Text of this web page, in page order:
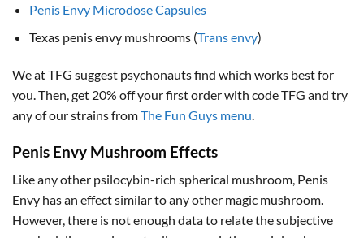
Penis Envy Microdose Capsules
Texas penis envy mushrooms (Trans envy)
We at TFG suggest psychonauts find which works best for
you. Then, get 20% off your first order with code TFG and try
any of our strains fromThe Fun Guys menu.
Penis Envy Mushroom Effects
Like any other psilocybin-rich spherical mushroom, Penis
Envy has an effect similar to any other magic mushroom.
However, there is not enough data to relate the subjective